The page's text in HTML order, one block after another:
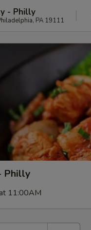
- Philly
PA 19111
Philly
11:00AM